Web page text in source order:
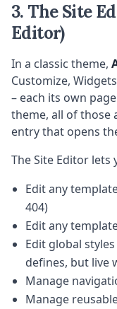
3. The Site
Editor)
In a classic theme,
Customize,
– each its own
theme, all of those
entry that opens
The Site Editor lets
Edit any
404)
Edit any
Edit global
defines, but live
Manage
Manage